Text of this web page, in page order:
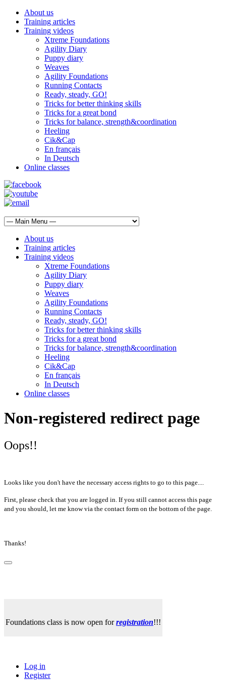
About us
Training articles
Training videos
Xtreme Foundations
Agility Diary
Puppy diary
Weaves
Agility Foundations
Running Contacts
Ready, steady, GO!
Tricks for better thinking skills
Tricks for a great bond
Tricks for balance, strength&coordination
Heeling
Cik&Cap
En français
In Deutsch
Online classes
About us
Training articles
Training videos
Xtreme Foundations
Agility Diary
Puppy diary
Weaves
Agility Foundations
Running Contacts
Ready, steady, GO!
Tricks for better thinking skills
Tricks for a great bond
Tricks for balance, strength&coordination
Heeling
Cik&Cap
En français
In Deutsch
Online classes
Non-registered redirect page
Oops!!
Looks like you don't have the necessary access rights to go to this page....
First, please check that you are logged in. If you still cannot access this page
and you should, let me know via the contact form on the bottom of the page.
Thanks!
Foundations class is now open forregistration!!!
Log in
Register